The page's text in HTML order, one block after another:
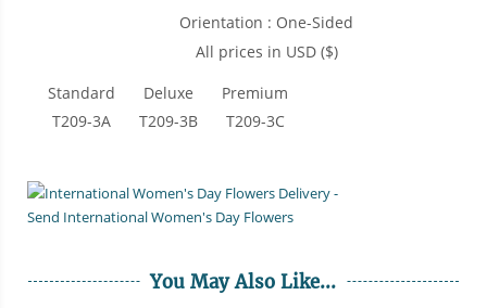
Orientation : One-Sided
All prices in USD ($)
Standard
T209-3A
Deluxe
T209-3B
Premium
T209-3C
You May Also Like...